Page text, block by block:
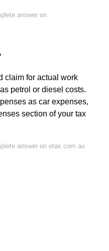
answer on
claim for actual work
petrol or diesel costs.
as car expenses,
section of your tax
answer on etax.com.au